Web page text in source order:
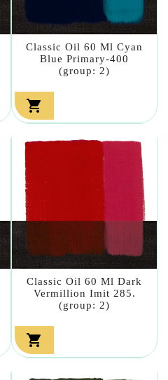
Classic Oil 60 Ml Cyan
Blue Primary-400
(group: 2)

Classic Oil 60 Ml Dark
Vermillion Imit 285.
(group: 2)
